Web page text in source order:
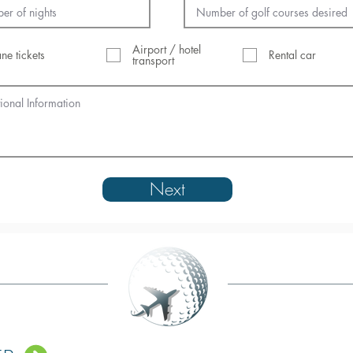
tickets Airport / hotel
transport Rental car
Next